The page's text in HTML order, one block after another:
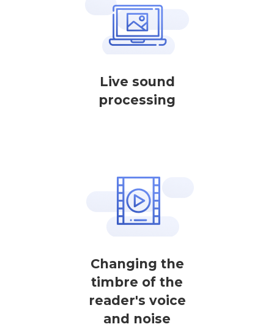
Live sound
processing
Changing the
timbre of the
reader's voice
and noise